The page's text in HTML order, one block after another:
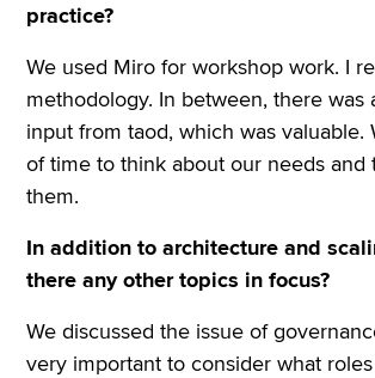
practice?
We used Miro for workshop work. I
methodology. In between, there was
input from taod, which was valuable.
of time to think about our needs and
them.
In addition to architecture and
there any other topics in focus?
We discussed the issue of
very important to consider what